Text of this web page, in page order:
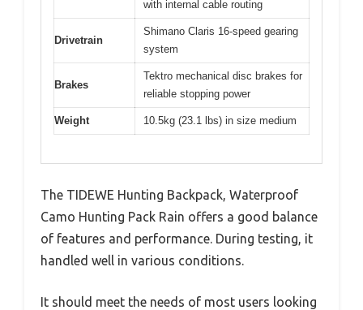
with internal cable routing
Drivetrain
Shimano Claris 16-speed gearing
system
Brakes
Tektro mechanical disc brakes for
reliable stopping power
Weight 10.5kg (23.1 lbs) in size medium
The TIDEWE Hunting Backpack, Waterproof
Camo Hunting Pack Rain offers a good balance
of features and performance. During testing, it
handled well in various conditions.
It should meet the needs of most users looking